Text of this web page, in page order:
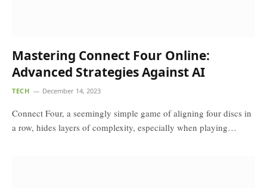
Mastering Connect Four Online:
Advanced Strategies Against AI
TECH December 14, 2023
Connect Four, a seemingly simple game of aligning four discs in
a row, hides layers of complexity, especially when playing…